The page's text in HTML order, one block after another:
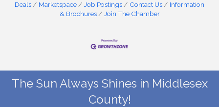
Deals
Marketspace Job Postings Contact Us
Information
& Brochures
Join The Chamber
The Sun Always Shines in Middlesex
County!